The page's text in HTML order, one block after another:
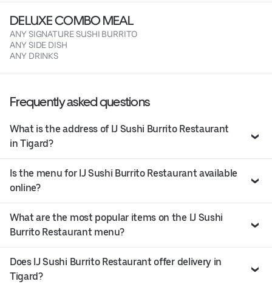
DELUXE COMBO MEAL
ANY SIGNATURE SUSHI BURRITO
ANY SIDE DISH
ANY DRINKS
Frequently asked questions
What is the address of IJ Sushi Burrito Restaurant
in Tigard?
Is the menu for IJ Sushi Burrito Restaurant available
online?
What are the most popular items on the IJ Sushi
Burrito Restaurant menu?
Does IJ Sushi Burrito Restaurant offer delivery in
Tigard?